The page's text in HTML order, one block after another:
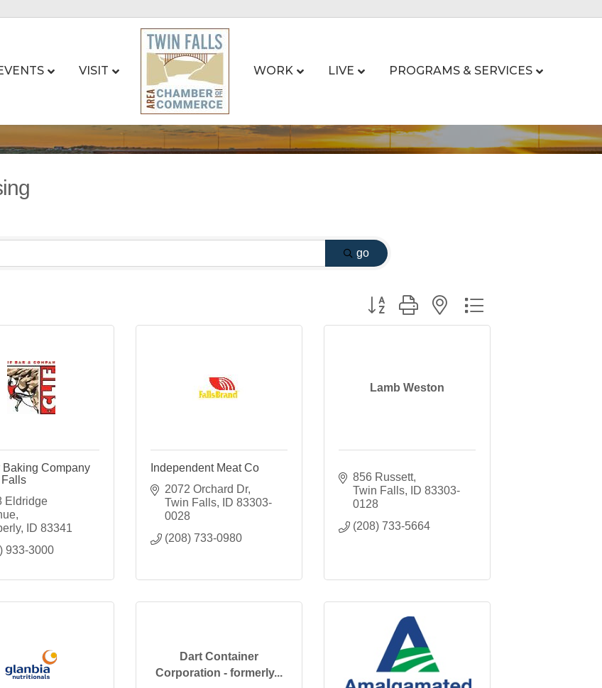
VISIT WORK LIVE PROGRAMS & SERVICES
go
Button group with nested dropdown
Baking Company
Eldridge
ID 83341
933-3000
Independent Meat Co
2072 Orchard Dr
Twin Falls
ID 83303-
0028
(208) 733-0980
Lamb Weston
856 Russett
Twin Falls
ID 83303-
0128
(208) 733-5664
Dart Container
Corporation - formerly...